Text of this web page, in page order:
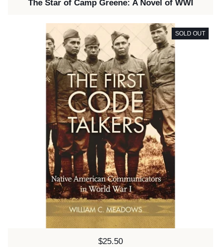
The Star of Camp Greene: A Novel of WWI
Price:
$25.50
SOLD OUT